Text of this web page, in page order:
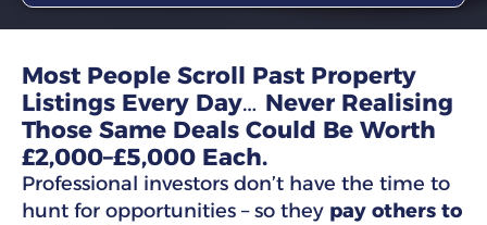
Most People Scroll Past Property
Listings Every Day… Never Realising
Those Same Deals Could Be Worth
£2,000–£5,000 Each.
Professional investors don’t have the time to
hunt for opportunities – so they pay others to